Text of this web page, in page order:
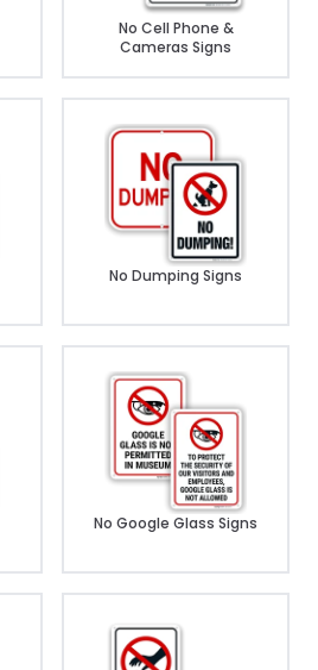
No Cell Phone &
Cameras Signs
No Dumping Signs
No Google Glass Signs